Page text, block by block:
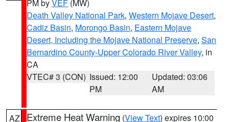
PM byVEF (MW)
Death Valley National Park, Western Mojave Desert,
Cadiz Basin, Morongo Basin, Eastern Mojave
Desert, Including the Mojave National Preserve, San
Bernardino County-Upper Colorado River Valley, in
CA
VTEC# 3 (CON) Issued: 12:00
PM
Updated: 03:06
AM
AZ Extreme Heat Warning (View Text) expires 10:00